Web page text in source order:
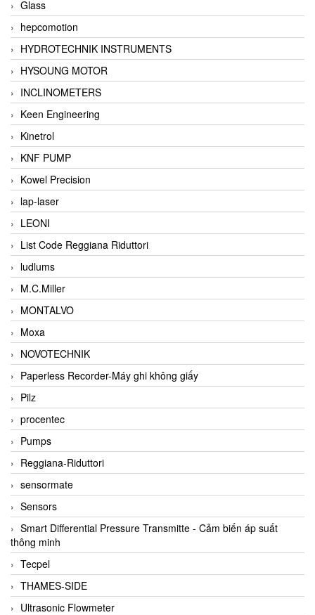
Glass
hepcomotion
HYDROTECHNIK INSTRUMENTS
HYSOUNG MOTOR
INCLINOMETERS
Keen Engineering
Kinetrol
KNF PUMP
Kowel Precision
lap-laser
LEONI
List Code Reggiana Riduttori
ludlums
M.C.Miller
MONTALVO
Moxa
NOVOTECHNIK
Paperless Recorder-Máy ghi không giấy
Pilz
procentec
Pumps
Reggiana-Riduttori
sensormate
Sensors
Smart Differential Pressure Transmitte - Cảm biến áp suất
thông minh
Tecpel
THAMES-SIDE
Ultrasonic Flowmeter